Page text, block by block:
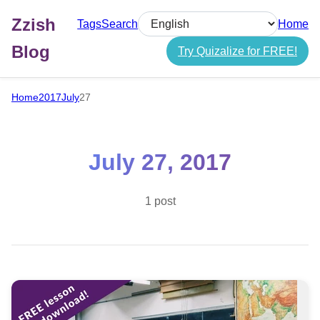
Zzish
Blog
TagsSearch
Select language
Home
Try Quizalize for FREE!
Home2017July27
July 27, 2017
1 post